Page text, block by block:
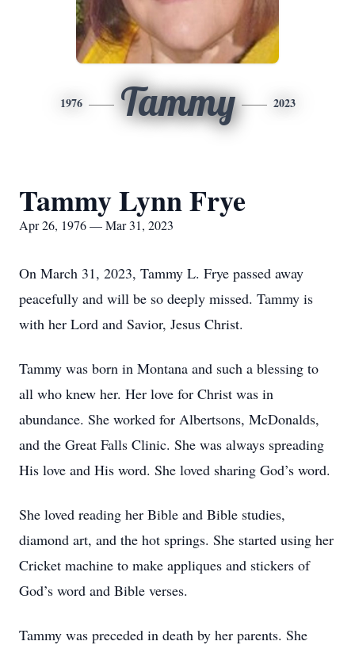
1976 Tammy 2023
Tammy Lynn Frye
Apr 26, 1976 — Mar 31, 2023
On March 31, 2023, Tammy L. Frye passed away
peacefully and will be so deeply missed. Tammy is
with her Lord and Savior, Jesus Christ.
Tammy was born in Montana and such a blessing to
all who knew her. Her love for Christ was in
abundance. She worked for Albertsons, McDonalds,
and the Great Falls Clinic. She was always spreading
His love and His word. She loved sharing God’s word.
She loved reading her Bible and Bible studies,
diamond art, and the hot springs. She started using her
Cricket machine to make appliques and stickers of
God’s word and Bible verses.
Tammy was preceded in death by her parents. She